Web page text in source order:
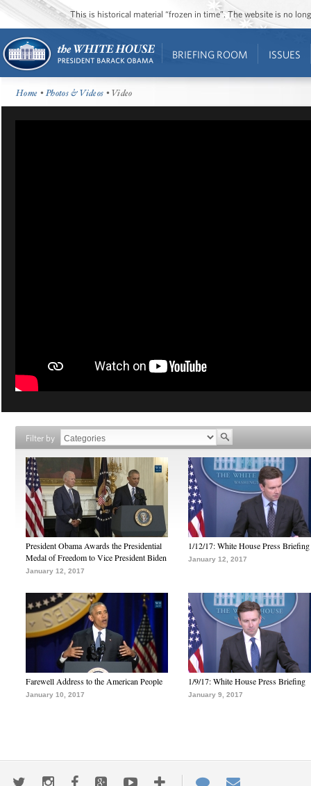
This is historical material “frozen in time”. The website is no
BRIEFING ROOM ISSUES
Home •Photos & Videos • Video
Filter by
President Obama Awards the Presidential
Medal of Freedom to Vice President Biden
January 12, 2017
1/12/17: White House Press Briefing
January 12, 2017
Farewell Address to the American People
January 10, 2017
1/9/17: White House Press Briefing
January 9, 2017